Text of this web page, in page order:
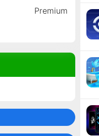
Premium